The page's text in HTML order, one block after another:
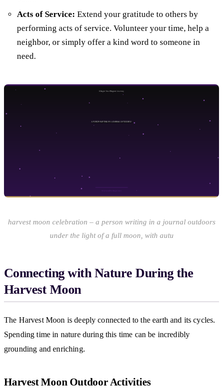
Acts of Service: Extend your gratitude to others by
performing acts of service. Volunteer your time, help a
neighbor, or simply offer a kind word to someone in
need.
harvest moon celebration – a person writing in a journal outdoors
under the light of a full moon, with autu
Connecting with Nature During the
Harvest Moon
The Harvest Moon is deeply connected to the earth and its cycles.
Spending time in nature during this time can be incredibly
grounding and enriching.
Harvest Moon Outdoor Activities